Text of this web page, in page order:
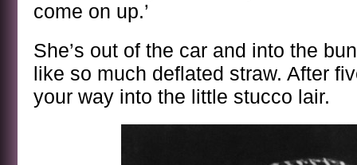
come on up.’
She’s out of the car and into the
like so much deflated straw. After
your way into the little stucco lair.